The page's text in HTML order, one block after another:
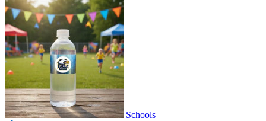
Schools